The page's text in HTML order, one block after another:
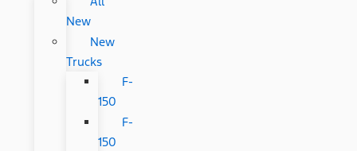
New
New
Trucks
F-
150
F-
150